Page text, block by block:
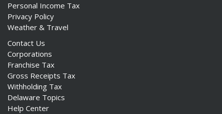
Personal Income Tax
Privacy Policy
Weather & Travel
Contact Us
Corporations
Franchise Tax
Gross Receipts Tax
Withholding Tax
Delaware Topics
Help Center